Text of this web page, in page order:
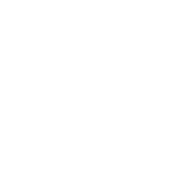
number isn't valid after working to get this
you to have.
team. They'll thoroughly review your account
to repeat yourself or start from scratch. An
the next business day to get this resolved.